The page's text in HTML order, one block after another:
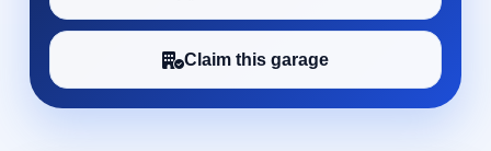
Claim this garage